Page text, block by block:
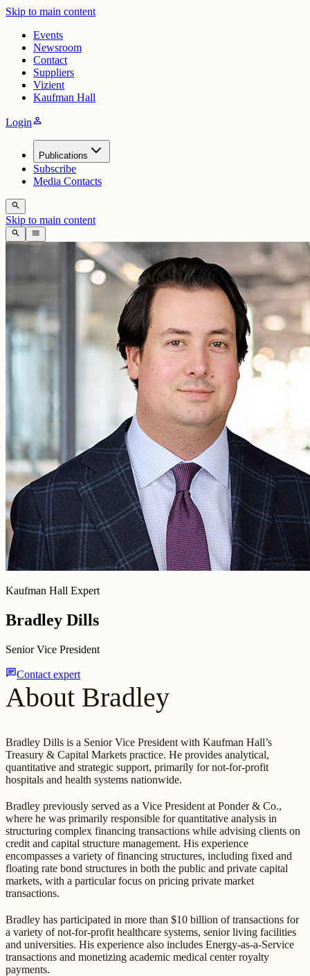
Skip to main content
Events
Newsroom
Contact
Suppliers
Vizient
Kaufman Hall
Loginperson
Publications
Subscribe
Media Contacts
search
Skip to main content
search menu
Kaufman Hall Expert
Bradley Dills
Senior Vice President
chatContact expert
About Bradley
Bradley Dills is a Senior Vice President with Kaufman Hall’s
Treasury & Capital Markets practice. He provides analytical,
quantitative and strategic support, primarily for not-for-profit
hospitals and health systems nationwide.
Bradley previously served as a Vice President at Ponder & Co.,
where he was primarily responsible for quantitative analysis in
structuring complex financing transactions while advising clients on
credit and capital structure management. His experience
encompasses a variety of financing structures, including fixed and
floating rate bond structures in both the public and private capital
markets, with a particular focus on pricing private market
transactions.
Bradley has participated in more than $10 billion of transactions for
a variety of not-for-profit healthcare systems, senior living facilities
and universities. His experience also includes Energy-as-a-Service
transactions and monetizing academic medical center royalty
payments.